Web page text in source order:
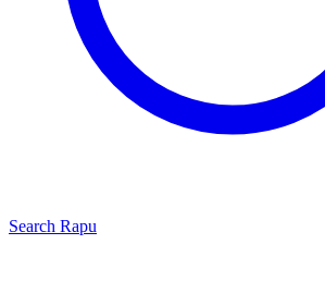
Search Rapu